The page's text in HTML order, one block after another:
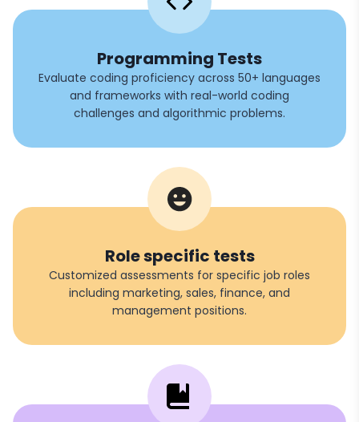
Programming Tests
Evaluate coding proficiency across 50+ languages
and frameworks with real-world coding
challenges and algorithmic problems.
Role specific tests
Customized assessments for specific job roles
including marketing, sales, finance, and
management positions.